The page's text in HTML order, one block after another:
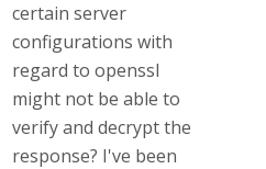
certain server
configurations with
regard to openssl
might not be able to
verify and decrypt the
response? I've been